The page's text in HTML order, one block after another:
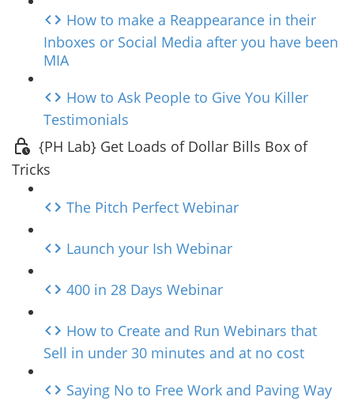
How to make a Reappearance in their
Inboxes or Social Media after you have been
MIA
How to Ask People to Give You Killer
Testimonials
{PH Lab} Get Loads of Dollar Bills Box of
Tricks
The Pitch Perfect Webinar
Launch your Ish Webinar
400 in 28 Days Webinar
How to Create and Run Webinars that
Sell in under 30 minutes and at no cost
Saying No to Free Work and Paving Way